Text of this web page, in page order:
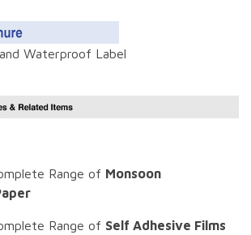
Waterproof Label
Range of Monsoon
Range of Self Adhesive Films